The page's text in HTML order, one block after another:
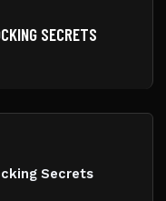
SECRETS
Secrets